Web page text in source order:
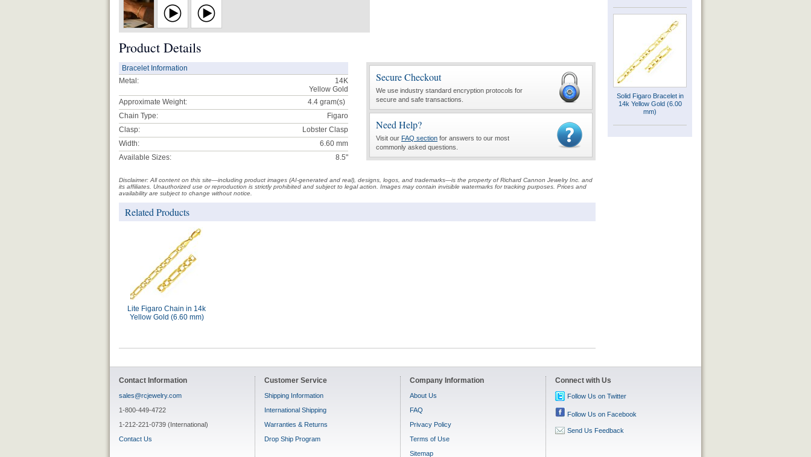
Product Details
Bracelet Information
Metal:
14K
Yellow Gold
Approximate Weight:
4.4 gram(s)
Chain Type:
Figaro
Clasp:
Lobster Clasp
Width:
6.60 mm
Available Sizes:
8.5"
Secure Checkout
We use industry standard encryption protocols for
secure and safe transactions.
Need Help?
Visit our FAQ section for answers to our most
commonly asked questions.
Disclaimer: All content on this site—including product images (AI-generated and real), designs, logos, and trademarks—is the property of Richard Cannon Jewelry Inc. and
its affiliates. Unauthorized use or reproduction is strictly prohibited and subject to legal action. Images may contain invisible watermarks for tracking purposes. Prices and
availability are subject to change without notice.
Related Products
Lite Figaro Chain in 14k
Yellow Gold (6.60 mm)
Solid Figaro Bracelet in
14k Yellow Gold (6.00
mm)
Contact Information
sales@rcjewelry.com
1-800-449-4722
1-212-221-0739 (International)
Contact Us
Customer Service
Shipping Information
International Shipping
Warranties & Returns
Drop Ship Program
Company Information
About Us
FAQ
Privacy Policy
Terms of Use
Sitemap
Connect with Us
Follow Us on Twitter
Follow Us on Facebook
Send Us Feedback